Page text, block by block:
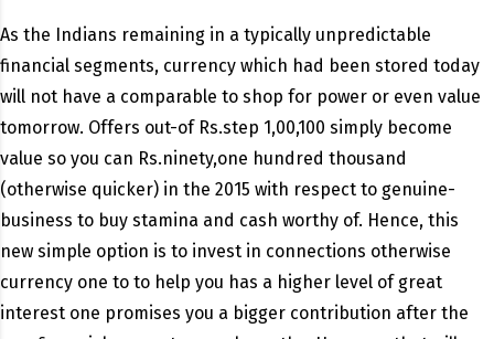
As the Indians remaining in a typically unpredictable
financial segments, currency which had been stored today
will not have a comparable to shop for power or even value
tomorrow. Offers out-of Rs.step 1,00,100 simply become
value so you can Rs.ninety,one hundred thousand
(otherwise quicker) in the 2015 with respect to genuine-
business to buy stamina and cash worthy of. Hence, this
new simple option is to invest in connections otherwise
currency one to to help you has a higher level of great
interest one promises you a bigger contribution after the